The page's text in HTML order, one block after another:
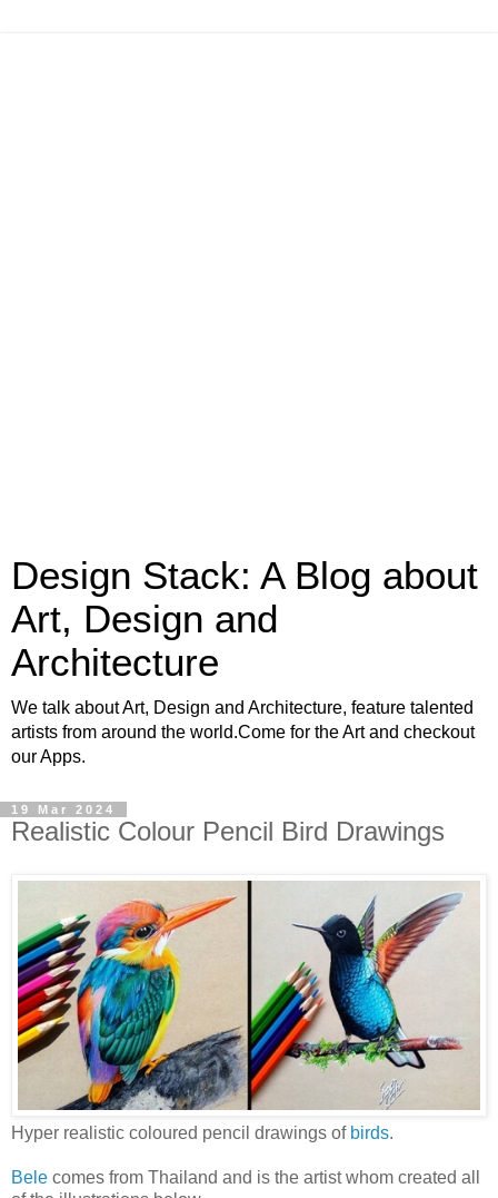
Design Stack: A Blog about
Art, Design and
Architecture
We talk about Art, Design and Architecture, feature talented
artists from around the world.Come for the Art and checkout
our Apps.
19 Mar 2024
Realistic Colour Pencil Bird Drawings
Hyper realistic coloured pencil drawings of birds.
Bele comes from Thailand and is the artist whom created all